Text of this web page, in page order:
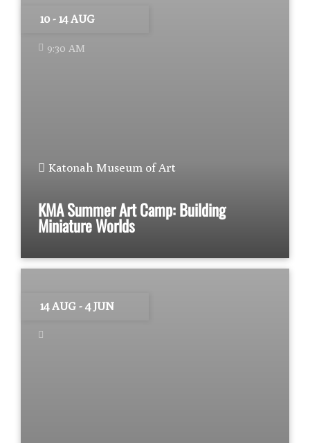
10 - 14 AUG
9:30 AM
Katonah Museum of Art
KMA Summer Art Camp: Building
Miniature Worlds
14 AUG- 4 JUN